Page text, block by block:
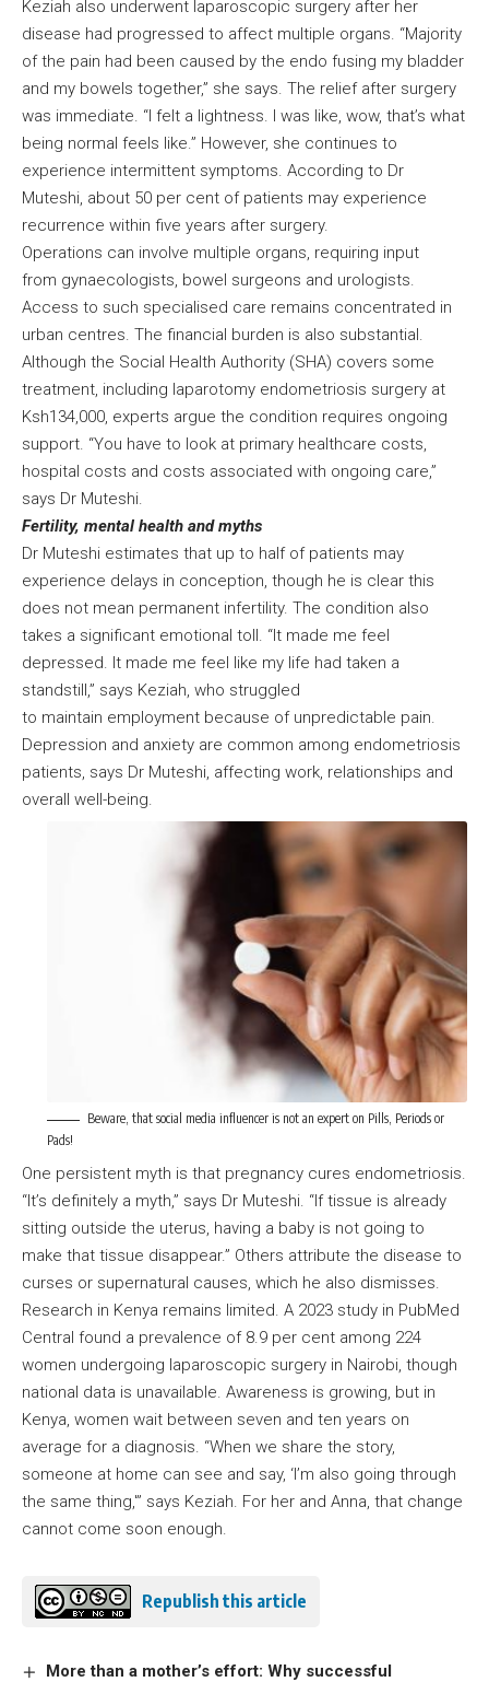
Keziah also underwent laparoscopic surgery after her
disease had progressed to affect multiple organs. “Majority
of the pain had been caused by the endo fusing my bladder
and my bowels together,” she says. The relief after surgery
was immediate. “I felt a lightness. I was like, wow, that’s what
being normal feels like.” However, she continues to
experience intermittent symptoms. According to Dr
Muteshi, about 50 per cent of patients may experience
recurrence within five years after surgery.
Operations can involve multiple organs, requiring input
from gynaecologists, bowel surgeons and urologists.
Access to such specialised care remains concentrated in
urban centres. The financial burden is also substantial.
Although the Social Health Authority (SHA) covers some
treatment, including laparotomy endometriosis surgery at
Ksh134,000, experts argue the condition requires ongoing
support. “You have to look at primary healthcare costs,
hospital costs and costs associated with ongoing care,”
says Dr Muteshi.
Fertility, mental health and myths
Dr Muteshi estimates that up to half of patients may
experience delays in conception, though he is clear this
does not mean permanent infertility. The condition also
takes a significant emotional toll. “It made me feel
depressed. It made me feel like my life had taken a
standstill,” says Keziah, who struggled
to maintain employment because of unpredictable pain.
Depression and anxiety are common among endometriosis
patients, says Dr Muteshi, affecting work, relationships and
overall well-being.
Beware, that social media influencer is not an expert on Pills, Periods or
Pads!
One persistent myth is that pregnancy cures endometriosis.
“It’s definitely a myth,” says Dr Muteshi. “If tissue is already
sitting outside the uterus, having a baby is not going to
make that tissue disappear.” Others attribute the disease to
curses or supernatural causes, which he also dismisses.
Research in Kenya remains limited. A 2023 study in PubMed
Central found a prevalence of 8.9 per cent among 224
women undergoing laparoscopic surgery in Nairobi, though
national data is unavailable. Awareness is growing, but in
Kenya, women wait between seven and ten years on
average for a diagnosis. “When we share the story,
someone at home can see and say, ‘I’m also going through
the same thing,'” says Keziah. For her and Anna, that change
cannot come soon enough.
Republish this article
More than a mother’s effort: Why successful